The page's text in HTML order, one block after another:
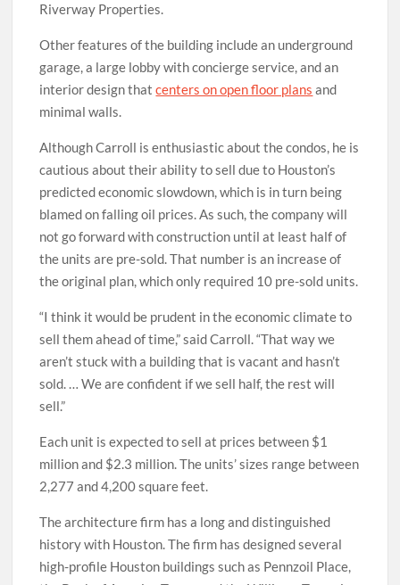
Riverway Properties.
Other features of the building include an underground
garage, a large lobby with concierge service, and an
interior design thatcenters on open floor plans and
minimal walls.
Although Carroll is enthusiastic about the condos, he is
cautious about their ability to sell due to Houston’s
predicted economic slowdown, which is in turn being
blamed on falling oil prices. As such, the company will
not go forward with construction until at least half of
the units are pre-sold. That number is an increase of
the original plan, which only required 10 pre-sold units.
“I think it would be prudent in the economic climate to
sell them ahead of time,” said Carroll. “That way we
aren’t stuck with a building that is vacant and hasn’t
sold. … We are confident if we sell half, the rest will
sell.”
Each unit is expected to sell at prices between $1
million and $2.3 million. The units’ sizes range between
2,277 and 4,200 square feet.
The architecture firm has a long and distinguished
history with Houston. The firm has designed several
high-profile Houston buildings such as Pennzoil Place,